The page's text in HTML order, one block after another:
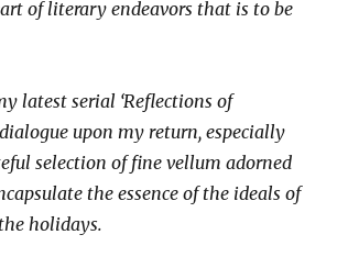
of literary endeavors that is to be
latest serial ‘Reflections of
upon my return, especially
selection of fine vellum adorned
the essence of the ideals of
holidays.